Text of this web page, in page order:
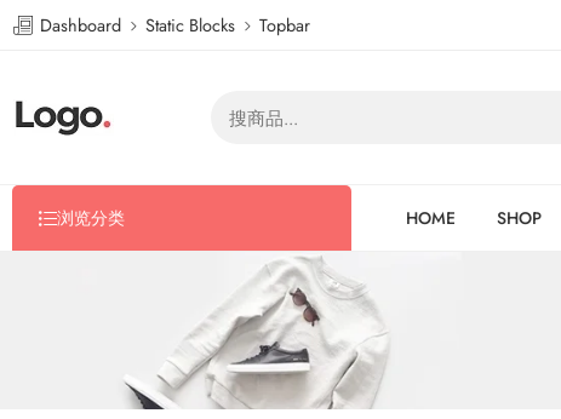
Dashboard Static Blocks Topbar
浏览分类 HOME SHOP